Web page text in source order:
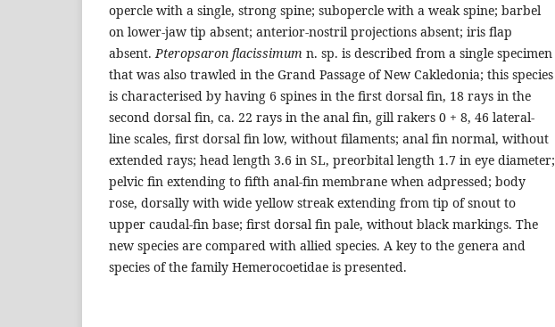
opercle with a single, strong spine; subopercle with a weak spine; barbel
on lower-jaw tip absent; anterior-nostril projections absent; iris flap
absent.Pteropsaron flacissimum n. sp. is described from a single specimen
that was also trawled in the Grand Passage of New Cakledonia; this species
is characterised by having 6 spines in the first dorsal fin, 18 rays in the
second dorsal fin, ca. 22 rays in the anal fin, gill rakers 0 + 8, 46 lateral-
line scales, first dorsal fin low, without filaments; anal fin normal, without
extended rays; head length 3.6 in SL, preorbital length 1.7 in eye diameter;
pelvic fin extending to fifth anal-fin membrane when adpressed; body
rose, dorsally with wide yellow streak extending from tip of snout to
upper caudal-fin base; first dorsal fin pale, without black markings. The
new species are compared with allied species. A key to the genera and
species of the family Hemerocoetidae is presented.